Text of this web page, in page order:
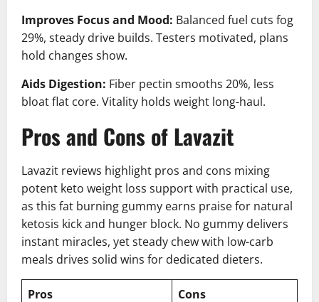
Improves Focus and Mood: Balanced fuel cuts fog
29%, steady drive builds. Testers motivated, plans
hold changes show.
Aids Digestion: Fiber pectin smooths 20%, less
bloat flat core. Vitality holds weight long-haul.
Pros and Cons of Lavazit
Lavazit reviews highlight pros and cons mixing
potent keto weight loss support with practical use,
as this fat burning gummy earns praise for natural
ketosis kick and hunger block. No gummy delivers
instant miracles, yet steady chew with low-carb
meals drives solid wins for dedicated dieters.
Pros Cons